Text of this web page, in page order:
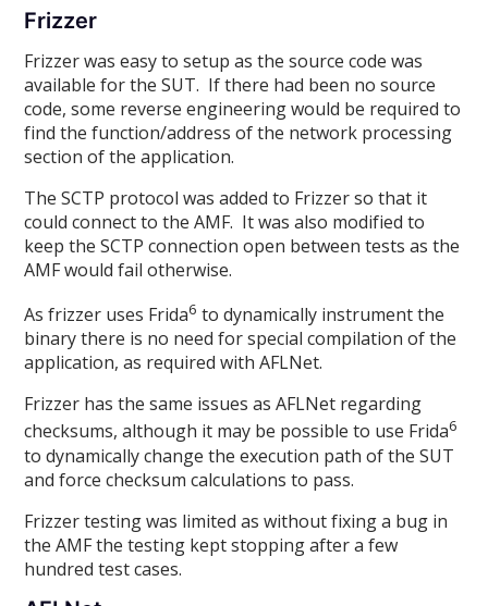
Frizzer
Frizzer was easy to setup as the source code was
available for the SUT. If there had been no source
code, some reverse engineering would be required to
find the function/address of the network processing
section of the application.
The SCTP protocol was added to Frizzer so that it
could connect to the AMF. It was also modified to
keep the SCTP connection open between tests as the
AMF would fail otherwise.
As frizzer uses Frida6 to dynamically instrument the
binary there is no need for special compilation of the
application, as required with AFLNet.
Frizzer has the same issues as AFLNet regarding
checksums, although it may be possible to use Frida6
to dynamically change the execution path of the SUT
and force checksum calculations to pass.
Frizzer testing was limited as without fixing a bug in
the AMF the testing kept stopping after a few
hundred test cases.